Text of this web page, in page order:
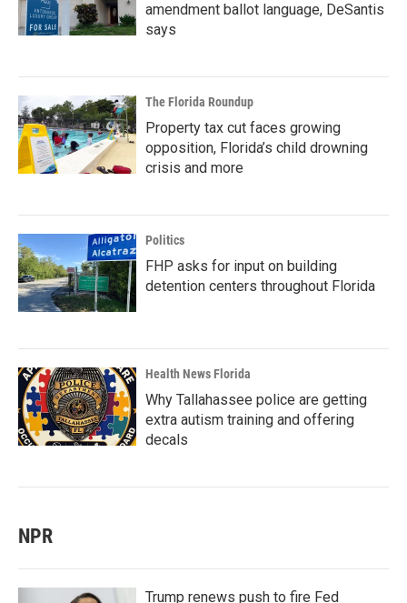
amendment ballot language, DeSantis
says
The Florida Roundup
Property tax cut faces growing
opposition, Florida’s child drowning
crisis and more
Politics
FHP asks for input on building
detention centers throughout Florida
Health News Florida
Why Tallahassee police are getting
extra autism training and offering
decals
NPR
Trump renews push to fire Fed